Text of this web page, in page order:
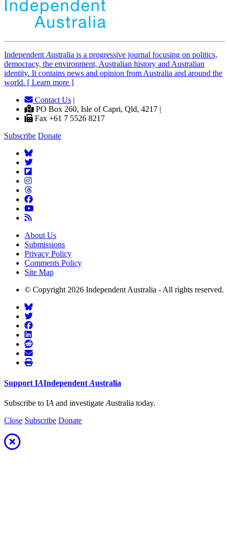
Independent Australia is a progressive journal focusing on politics,
democracy, the environment, Australian history and Australian
identity. It contains news and opinion from Australia and around the
world. [ Learn more ]
Contact Us |
PO Box 260, Isle of Capri, Qld, 4217 |
Fax +61 7 5526 8217
Subscribe Donate
About Us
Submissions
Privacy Policy
Comments Policy
Site Map
© Copyright 2026 Independent Australia - All rights reserved.
Support IAIndependent Australia
Subscribe to IA and investigate Australia today.
Close Subscribe Donate